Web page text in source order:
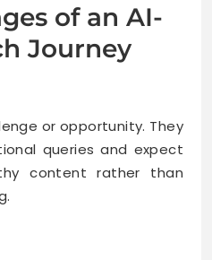
of an AI-
Journey
or opportunity. They
queries and expect
content rather than